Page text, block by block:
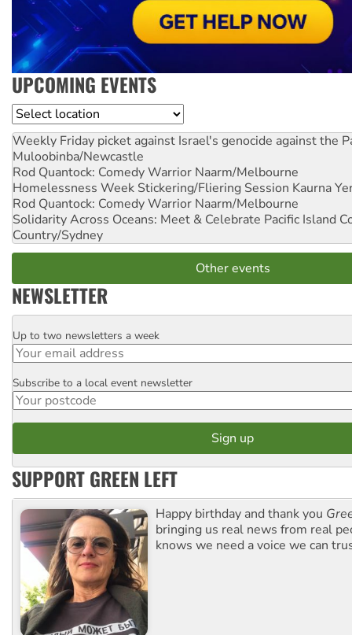
UPCOMING EVENTS
Location
Weekly Friday picket against Israel's genocide against the
Muloobinba/Newcastle
Rod Quantock: Comedy Warrior Naarm/Melbourne
Homelessness Week Stickering/Fliering Session Kaurna
Rod Quantock: Comedy Warrior Naarm/Melbourne
Solidarity Across Oceans: Meet & Celebrate Pacific Island
Country/Sydney
Other events
NEWSLETTER
Email
Up to two newsletters a week
Postcode
Subscribe to a local event newsletter
SUPPORT GREEN LEFT
Happy birthday and thank you
bringing us real news from real
knows we need a voice we can